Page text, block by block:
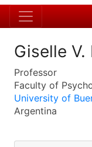
Giselle
Professor
Faculty of
University of
Argentina